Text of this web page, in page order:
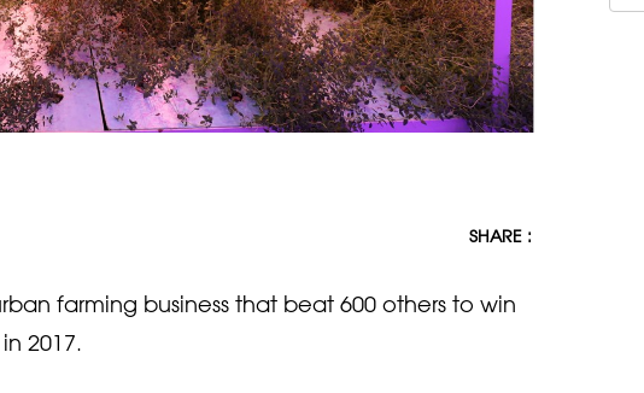
SHARE :
farming business that beat 600 others to win
2017.